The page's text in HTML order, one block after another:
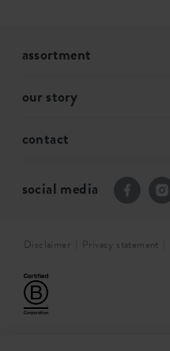
assortment
our story
contact
social media
Disclaimer Privacy statement